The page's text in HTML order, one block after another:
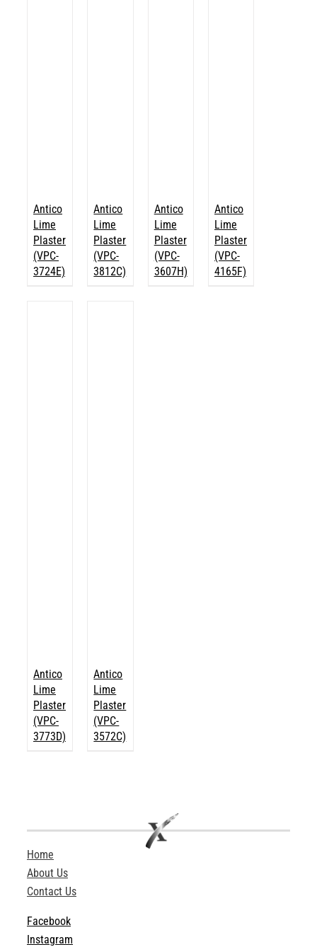
Antico
Lime
Plaster
(VPC-
3724E)
Antico
Lime
Plaster
(VPC-
3812C)
Antico
Lime
Plaster
(VPC-
3607H)
Antico
Lime
Plaster
(VPC-
4165F)
Antico
Lime
Plaster
(VPC-
3773D)
Antico
Lime
Plaster
(VPC-
3572C)
Home
About Us
Contact Us
Facebook
Instagram